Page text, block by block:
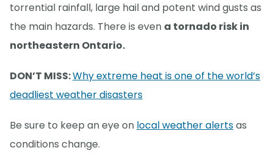
torrential rainfall, large hail and potent wind gusts as
the main hazards. There is even a tornado risk in
northeastern Ontario.
DON’T MISS:Why extreme heat is one of the world’s
deadliest weather disasters
Be sure to keep an eye on local weather alertsas
conditions change.